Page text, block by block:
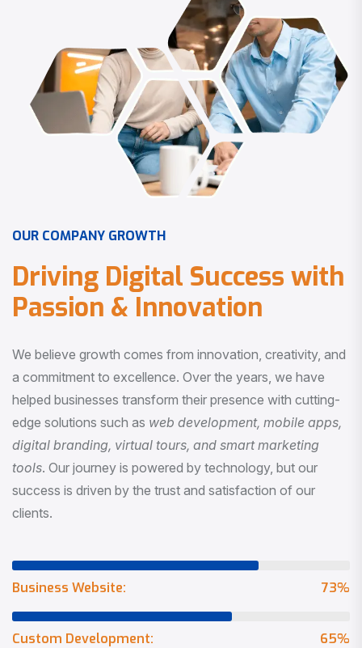
OUR COMPANY GROWTH
Driving Digital Success with
Passion & Innovation
We believe growth comes from innovation, creativity, and
a commitment to excellence. Over the years, we have
helped businesses transform their presence with cutting-
edge solutions such as web development, mobile apps,
digital branding, virtual tours, and smart marketing
tools. Our journey is powered by technology, but our
success is driven by the trust and satisfaction of our
clients.
73%
Business Website:
65%
Custom Development: